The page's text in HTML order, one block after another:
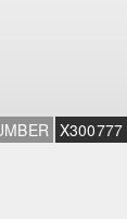
X300777